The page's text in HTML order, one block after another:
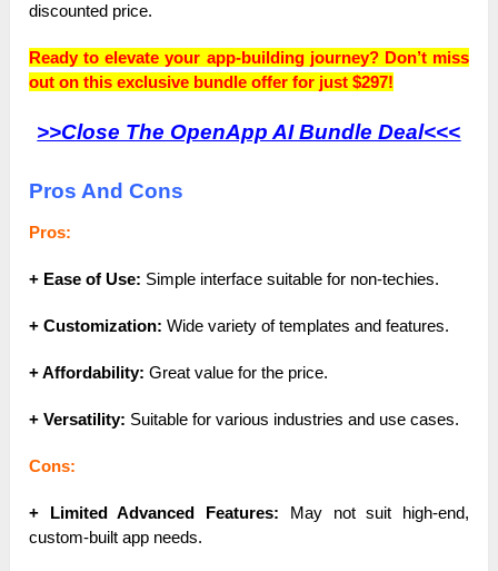
discounted price.
Ready to elevate your app-building journey? Don’t miss
out on this exclusive bundle offer for just $297!
>>Close The OpenApp AI Bundle Deal<<<
Pros And Cons
Pros:
+ Ease of Use: Simple interface suitable for non-techies.
+ Customization: Wide variety of templates and features.
+ Affordability: Great value for the price.
+ Versatility: Suitable for various industries and use cases.
Cons:
+ Limited Advanced Features: May not suit high-end,
custom-built app needs.